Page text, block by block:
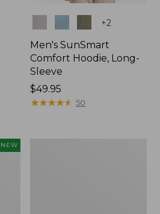
+2
Men's SunSmart
Comfort Hoodie, Long-
Sleeve
Price:
$49.95
$49.95
★★★★★
★★★★★ 50
NEW